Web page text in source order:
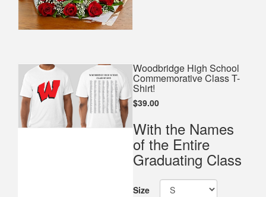
Woodbridge High School
Commemorative Class T-
Shirt!
$39.00
With the Names
of the Entire
Graduating Class
Size